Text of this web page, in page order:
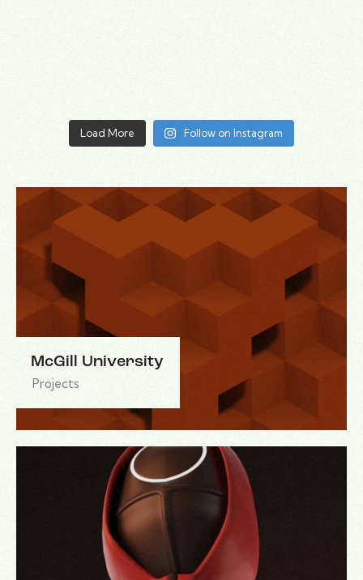
Load More Follow on Instagram
McGill University
Projects